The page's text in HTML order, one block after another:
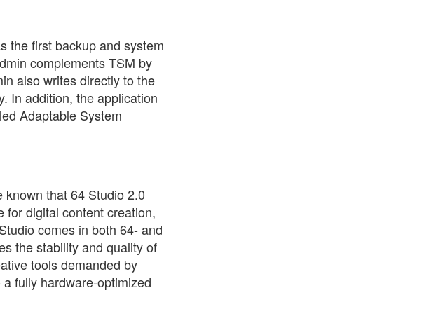
the first backup and system
complements TSM by
also writes directly to the
In addition, the application
Adaptable System
known that 64 Studio 2.0
for digital content creation,
comes in both 64- and
the stability and quality of
tools demanded by
fully hardware-optimized